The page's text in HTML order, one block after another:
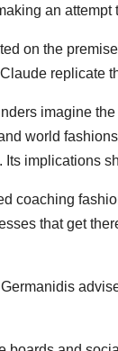
an attempt
on the
replicate
imagine
world
implications
coaching
that get